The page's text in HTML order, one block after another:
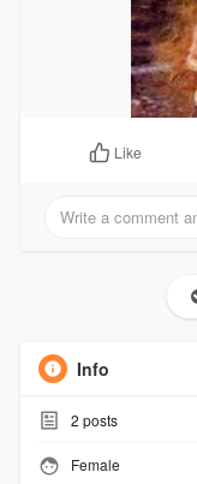
Like
Info
2 posts
Female